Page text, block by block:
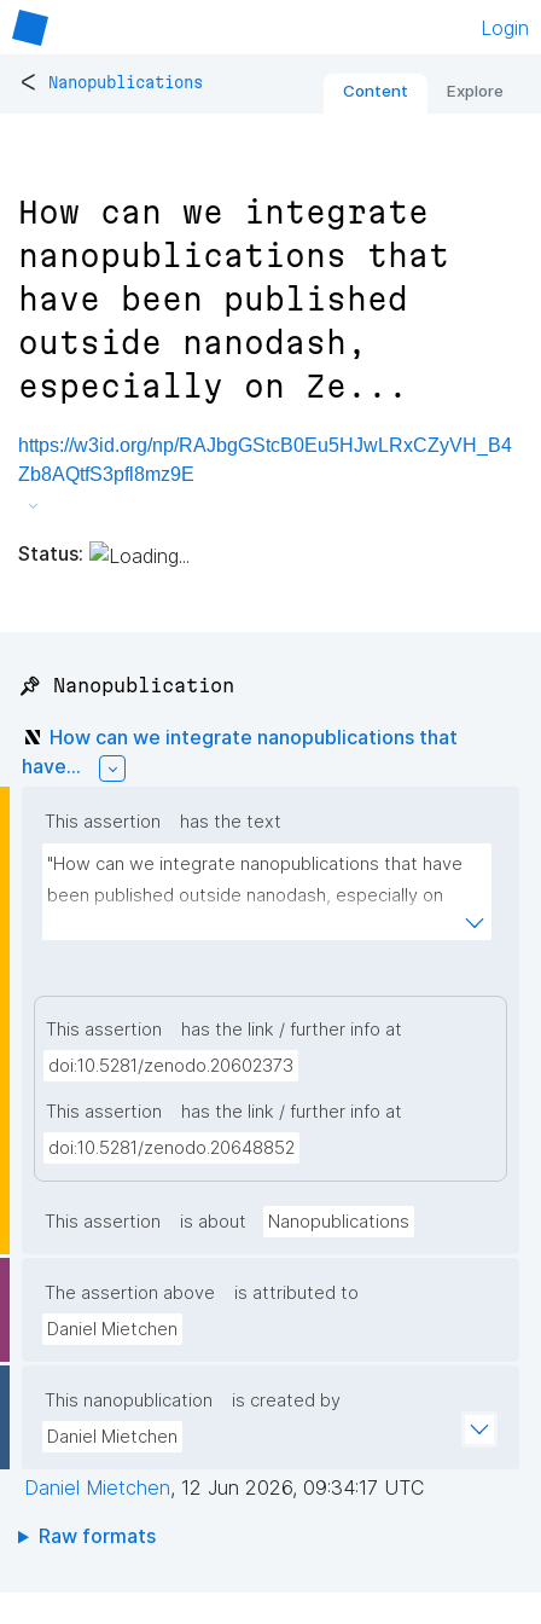
Login
< Nanopublications Content Explore
How can we integrate
nanopublications that
have been published
outside nanodash,
especially on Ze...
https://w3id.org/np/RAJbgGStcB0Eu5HJwLRxCZyVH_B4
Zb8AQtfS3pfl8mz9E
Status:
📌 Nanopublication
How can we integrate nanopublications that
have...
This assertion
has the text
"How can we integrate nanopublications that have
been published outside nanodash, especially on
This assertion
has the link / further info at
doi:10.5281/zenodo.20602373
This assertion
has the link / further info at
doi:10.5281/zenodo.20648852
This assertion is about Nanopublications
The assertion above
is attributed to
Daniel Mietchen
This nanopublication
is created by
Daniel Mietchen
Daniel Mietchen, 12 Jun 2026, 09:34:17 UTC
Raw formats